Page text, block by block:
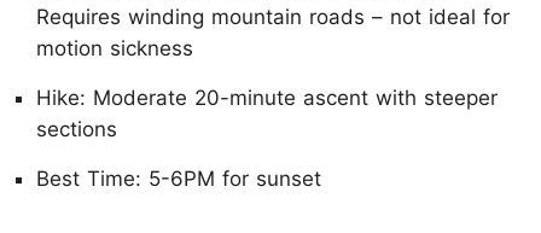
Requires winding mountain roads – not ideal for
motion sickness
Hike: Moderate 20-minute ascent with steeper
sections
Best Time: 5-6PM for sunset